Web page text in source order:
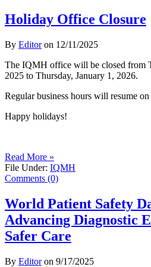
Holiday Office Closure
By Editoron 12/11/2025
The IQMH office will be closed from
2025 to Thursday, January 1, 2026.
Regular business hours will resume
Happy holidays!
Read More »
File Under: IQMH
Comments (0)
World Patient Safety
Advancing Diagnostic
Safer Care
By Editoron 9/17/2025